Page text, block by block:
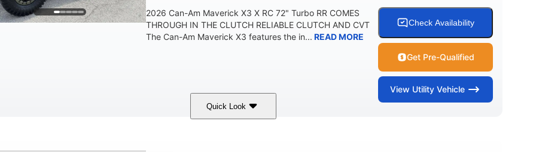
2026 Can-Am Maverick X3 X RC 72" Turbo RR COMES
THROUGH IN THE CLUTCH RELIABLE CLUTCH AND CVT
The Can-Am Maverick X3 features the in... READ MORE
Check Availability
Get Pre-Qualified
View Utility Vehicle
Quick Look
200HP